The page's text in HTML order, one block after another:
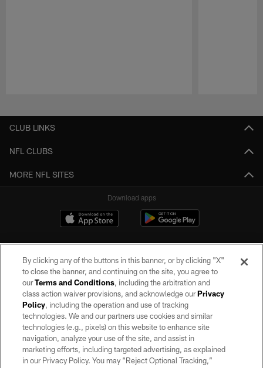
CLUB LINKS
NFL CLUBS
MORE NFL SITES
Download apps
©2026 by the Las Vegas Raiders. All rights reserved. No portion of this site
may be reproduced without the express written permission of the Las Vegas
Raiders.
PRIVACY POLICY
TERMS OF SERVICE
By clicking any of the buttons in this banner, or by clicking "X"
to close the banner, and continuing on the site, you agree to
ourTerms and Conditions, including the arbitration and
class action waiver provisions, and acknowledge ourPrivacy
Policy, including the operation and use of tracking
technologies. We and our partners use cookies and similar
technologies (e.g., pixels) on this website to enhance site
navigation, analyze your use of the site, and assist in
marketing efforts, including targeted advertising, as explained
in our Privacy Policy. You may “Reject Optional Tracking,”